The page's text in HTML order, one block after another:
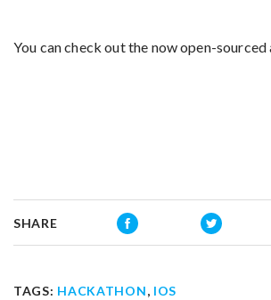
You can check out the now open-sourced
SHARE
TAGS: HACKATHON, IOS